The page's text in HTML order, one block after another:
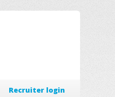
Recruiter login